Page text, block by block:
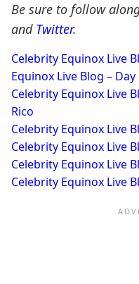
Be sure to follow
and Twitter.
Celebrity Equinox Live
Equinox Live Blog – Day
Celebrity Equinox Live
Rico
Celebrity Equinox Live
Celebrity Equinox Live
Celebrity Equinox Live
Celebrity Equinox Live